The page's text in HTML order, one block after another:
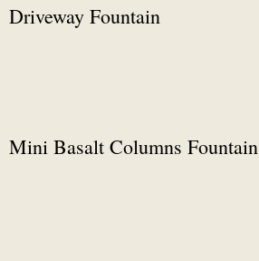
Driveway Fountain
Mini Basalt Columns Fountain